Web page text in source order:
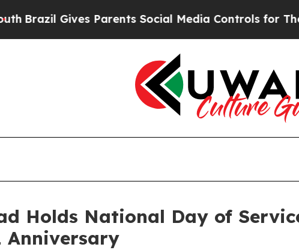
Gives Parents Social Media Controls for Their
Holds National Day of
Anniversary